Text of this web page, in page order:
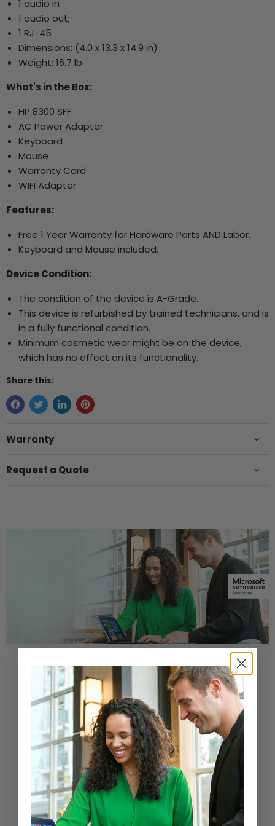
1 audio in
1 audio out;
1 RJ-45
Dimensions: (4.0 x 13.3 x 14.9 in)
Weight: 16.7 lb
What's in the Box:
HP 8300 SFF
AC Power Adapter
Keyboard
Mouse
Warranty Card
WIFI Adapter
Features:
Free 1 Year Warranty for Hardware Parts AND Labor.
Keyboard and Mouse included.
Device Condition:
The condition of the device is A-Grade.
This device is refurbished by trained technicians, and is
in a fully functional condition.
Minimum cosmetic wear might be on the device,
which has no effect on its functionality.
Share this:
Warranty
Request a Quote
Buy a Refurbished PC with
Confidence
Purchase from a Microsoft Authorized
Refurbisher
Learn More
New Arrivals